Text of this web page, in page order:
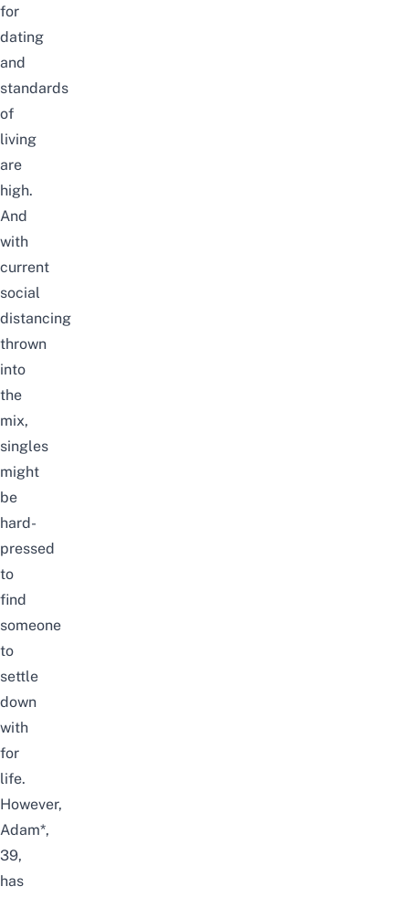
for
dating
and
standards
of
living
are
high.
And
with
current
social
distancing
thrown
into
the
mix,
singles
might
be
hard-
pressed
to
find
someone
to
settle
down
with
for
life.
However,
Adam*,
39,
has